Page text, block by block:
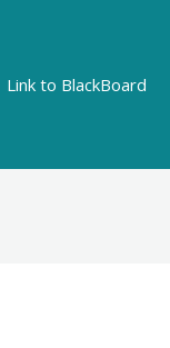
Link to BlackBoard